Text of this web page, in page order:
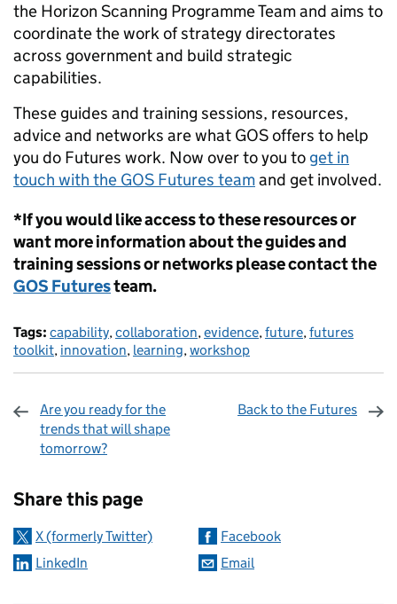
the Horizon Scanning Programme Team and aims to
coordinate the work of strategy directorates
across government and build strategic
capabilities.
These guides and training sessions, resources,
advice and networks are what GOS offers to help
you do Futures work. Now over to you to get in
touch with the GOS Futures teamand get involved.
*If you would like access to these resources or
want more information about the guides and
training sessions or networks please contact the
GOS Futuresteam.
Tags: capability,collaboration,evidence,future,futures
toolkit, innovation, learning,workshop
Are you ready for the
trends that will shape
tomorrow?
Back to the Futures
Share this page
X (formerly Twitter)
Facebook
LinkedIn
Email